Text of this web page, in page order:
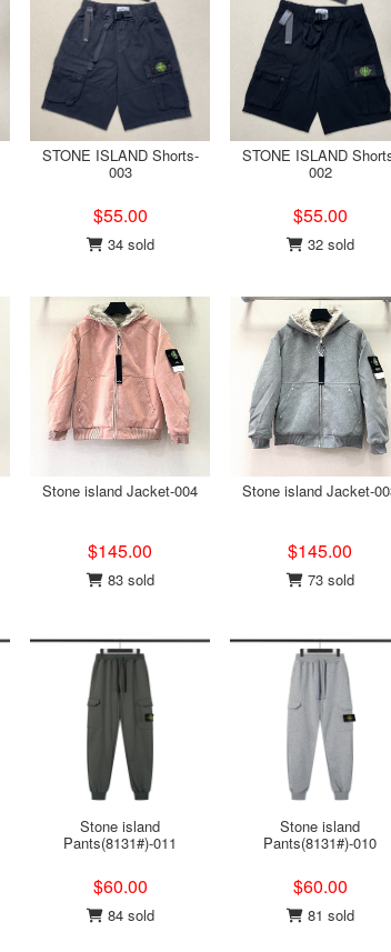
STONE ISLAND Shorts-
003
$55.00
34 sold
STONE ISLAND
002
$55.00
32 sold
Stone island Jacket-004
$145.00
83 sold
Stone island Jacket-
$145.00
73 sold
Stone island
Pants(8131#)-011
$60.00
84 sold
Stone island
Pants(8131#)-010
$60.00
81 sold